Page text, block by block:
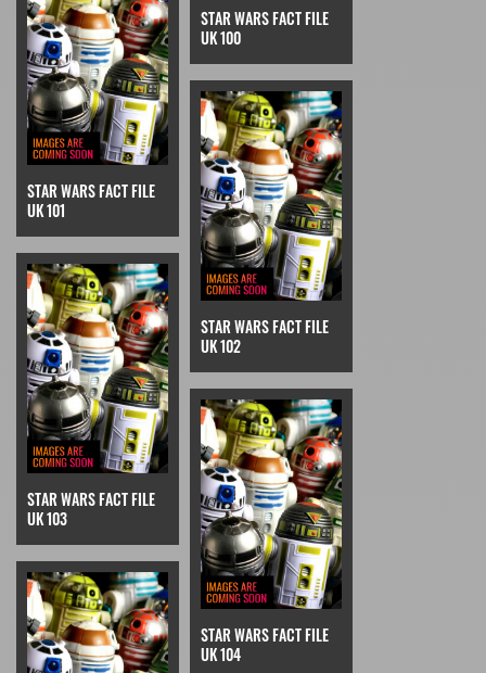
STAR WARS FACT FILE
UK 100
STAR WARS FACT FILE
UK 101
STAR WARS FACT FILE
UK 102
STAR WARS FACT FILE
UK 103
STAR WARS FACT FILE
UK 104